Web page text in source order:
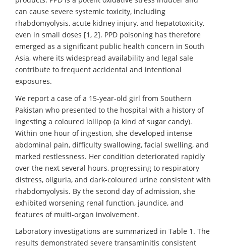
can cause severe systemic toxicity, including
rhabdomyolysis, acute kidney injury, and hepatotoxicity,
even in small doses [1, 2]. PPD poisoning has therefore
emerged as a significant public health concern in South
Asia, where its widespread availability and legal sale
contribute to frequent accidental and intentional
exposures.
We report a case of a 15-year-old girl from Southern
Pakistan who presented to the hospital with a history of
ingesting a coloured lollipop (a kind of sugar candy).
Within one hour of ingestion, she developed intense
abdominal pain, difficulty swallowing, facial swelling, and
marked restlessness. Her condition deteriorated rapidly
over the next several hours, progressing to respiratory
distress, oliguria, and dark-coloured urine consistent with
rhabdomyolysis. By the second day of admission, she
exhibited worsening renal function, jaundice, and
features of multi-organ involvement.
Laboratory investigations are summarized in Table 1. The
results demonstrated severe transaminitis consistent